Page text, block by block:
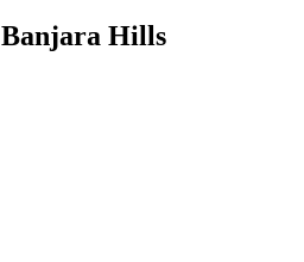
Banjara Hills